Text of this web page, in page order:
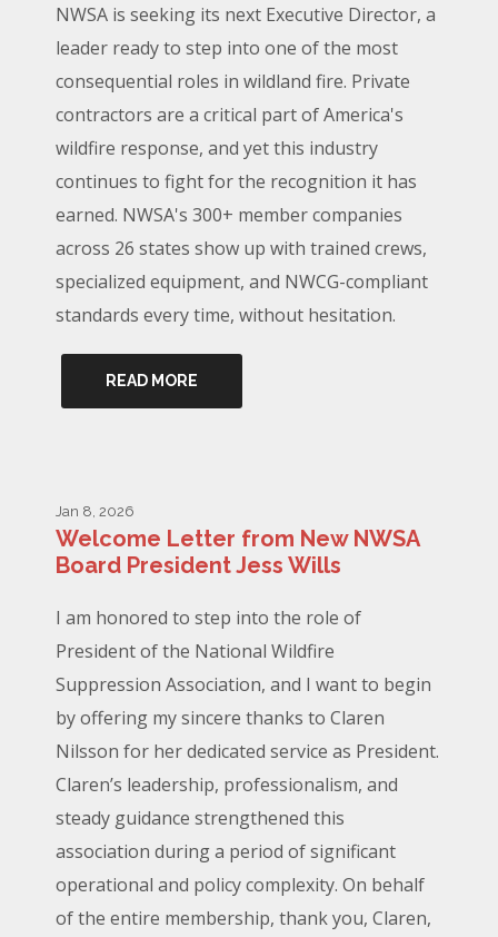
NWSA is seeking its next Executive Director, a
leader ready to step into one of the most
consequential roles in wildland fire. Private
contractors are a critical part of America's
wildfire response, and yet this industry
continues to fight for the recognition it has
earned. NWSA's 300+ member companies
across 26 states show up with trained crews,
specialized equipment, and NWCG-compliant
standards every time, without hesitation.
READ MORE
Jan 8, 2026
Welcome Letter from New NWSA
Board President Jess Wills
I am honored to step into the role of
President of the National Wildfire
Suppression Association, and I want to begin
by offering my sincere thanks to Claren
Nilsson for her dedicated service as President.
Claren’s leadership, professionalism, and
steady guidance strengthened this
association during a period of significant
operational and policy complexity. On behalf
of the entire membership, thank you, Claren,